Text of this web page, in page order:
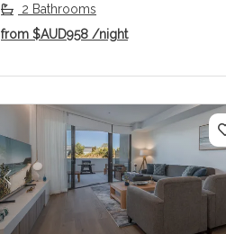
2 Bathrooms
from $AUD958 /night
Previous